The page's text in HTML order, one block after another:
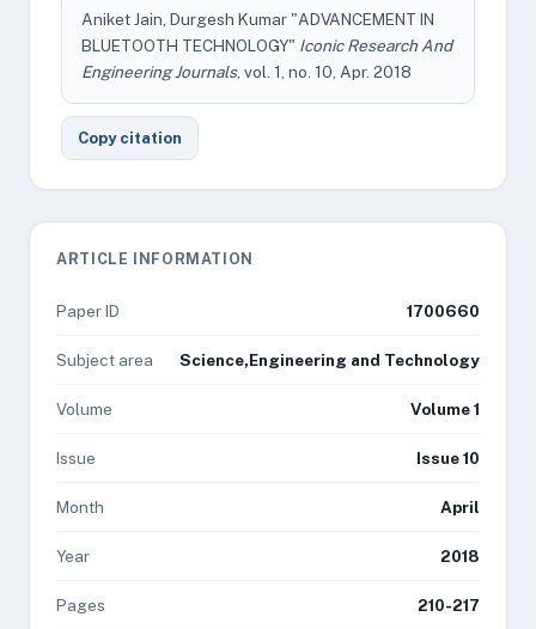
Aniket Jain, Durgesh Kumar "ADVANCEMENT IN
BLUETOOTH TECHNOLOGY" Iconic Research And
Engineering Journals, vol. 1, no. 10, Apr. 2018
Copy citation
ARTICLE INFORMATION
Paper ID 1700660
Subject area Science,Engineering and Technology
Volume Volume 1
Issue Issue 10
Month April
Year 2018
Pages 210-217